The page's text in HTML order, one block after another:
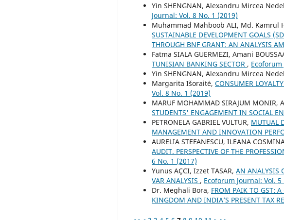
Yin SHENGNAN, Alexandru Mircea
Journal: Vol. 8 No. 1 (2019)
Muhammad Mahboob ALI, Md. Kamrul
SUSTAINABLE DEVELOPMENT GOALS
THROUGH BNF GRANT: AN ANALYSIS
Fatma SIALA GUERMEZI, Amani
TUNISIAN BANKING SECTOR , Ecoforum
Yin SHENGNAN, Alexandru Mircea
Margarita Išoraitė, CONSUMER
Vol. 8 No. 1 (2019)
MARUF MOHAMMAD SIRAJUM MONIR,
STUDENTS' ENGAGEMENT IN SOCIAL
PETRONELA GABRIEL VULTUR, MUTUAL
MANAGEMENT AND INNOVATION
AURELIA STEFANESCU, ILEANA
AUDIT. PERSPECTIVE OF THE
6 No. 1 (2017)
Yunus AÇCI, Izzet TASAR, AN ANALYSIS
VAR ANALYSIS , Ecoforum Journal: Vol. 5
Dr. Meghali Bora, FROM PAIK TO GST:
KINGDOM AND INDIA’S PRESENT TAX